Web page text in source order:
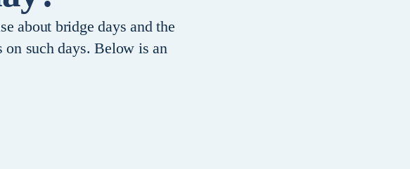
about bridge days and the
such days. Below is an